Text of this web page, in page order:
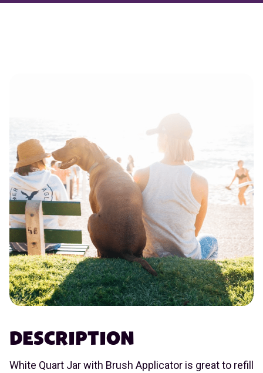
DESCRIPTION
White Quart Jar with Brush Applicator is great to refill